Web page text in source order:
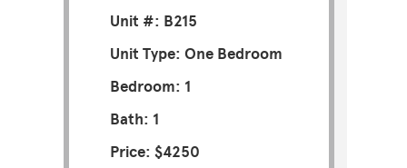
Unit #: B215
Unit Type: One Bedroom
Bedroom: 1
Bath: 1
Price: $4250